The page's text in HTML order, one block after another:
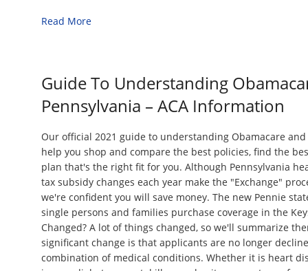
Read More
Guide To Understanding
Pennsylvania – ACA Information
Our official 2021 guide to understanding Obamacare
help you shop and compare the best policies, find the
plan that's the right fit for you. Although Pennsylvania
tax subsidy changes each year make the "Exchange"
we're confident you will save money. The new Pennie
single persons and families purchase coverage in the
Changed? A lot of things changed, so we'll summarize
significant change is that applicants are no longer
combination of medical conditions. Whether it is heart